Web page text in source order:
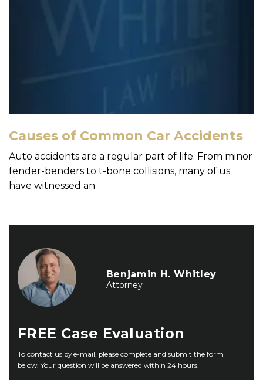
Causes of Common Car Accidents
Auto accidents are a regular part of life. From minor
fender-benders to t-bone collisions, many of us
have witnessed an
Benjamin H. Whitley
Attorney
FREE Case Evaluation
To contact us by e-mail, please complete and submit the form
below. Your question will be answered within 24 hours.